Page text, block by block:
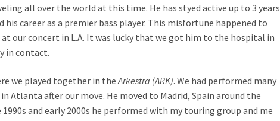
all over the world at this time. He has styed active up to 3 years
career as a premier bass player. This misfortune happened to
our concert in L.A. It was lucky that we got him to the hospital in
in contact.
we played together in theArkestra (ARK). We had performed many
Atlanta after our move. He moved to Madrid, Spain around the
and early 2000s he performed with my touring group and me